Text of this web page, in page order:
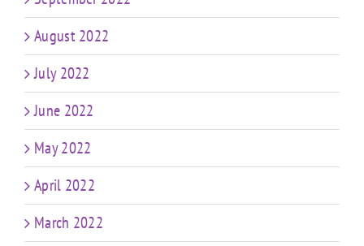
August 2022
July 2022
June 2022
May 2022
April 2022
March 2022